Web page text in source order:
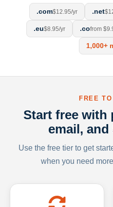
.com$12.95/yr .net
.eu$8.95/yr .cofrom
1,000+
FREE
Start free with
email,
Use the free tier to get
when you need